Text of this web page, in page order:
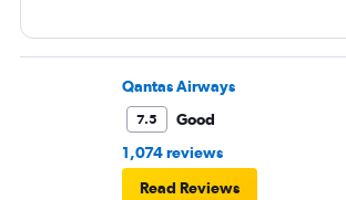
Qantas Airways
7.5
Good
1,074 reviews
Read Reviews